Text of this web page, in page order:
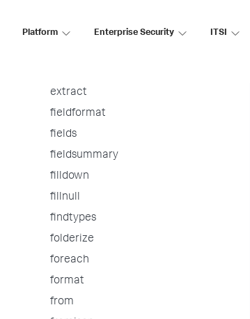
Platform Enterprise Security ITSI
eval
extract
fieldformat
fields
fieldsummary
filldown
fillnull
findtypes
folderize
foreach
format
from